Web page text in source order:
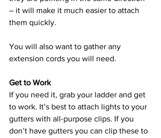
– it will make it much easier to attach
them quickly.
You will also want to gather any
extension cords you will need.
Get to Work
If you need it, grab your ladder and get
to work. It’s best to attach lights to your
gutters with all-purpose clips. If you
don’t have gutters you can clip these to